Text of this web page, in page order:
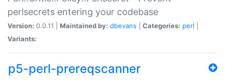
perlsecrets entering your codebase
Version: 0.0.11 | Maintained by: dbevans Categories: perl
Variants:
p5-perl-prereqscanner